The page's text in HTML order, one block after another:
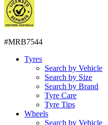
#MRB7544
Tyres
Search by Vehicle
Search by Size
Search by Brand
Tyre Care
Tyre Tips
Wheels
Search by Vehicle